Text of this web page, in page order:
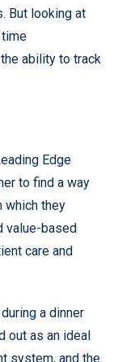
But looking at
ability to track
Edge
to find a way
which they
value-based
care and
a dinner
out as an ideal
system, and the